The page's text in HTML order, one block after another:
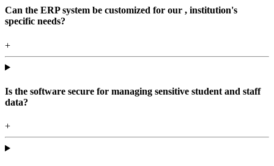
Can the ERP system be customized for our , institution's
specific needs?
+
Is the software secure for managing sensitive student and staff
data?
+